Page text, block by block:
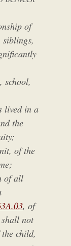
of
school,
lived in a
the
of the
of all
, of
not
child,